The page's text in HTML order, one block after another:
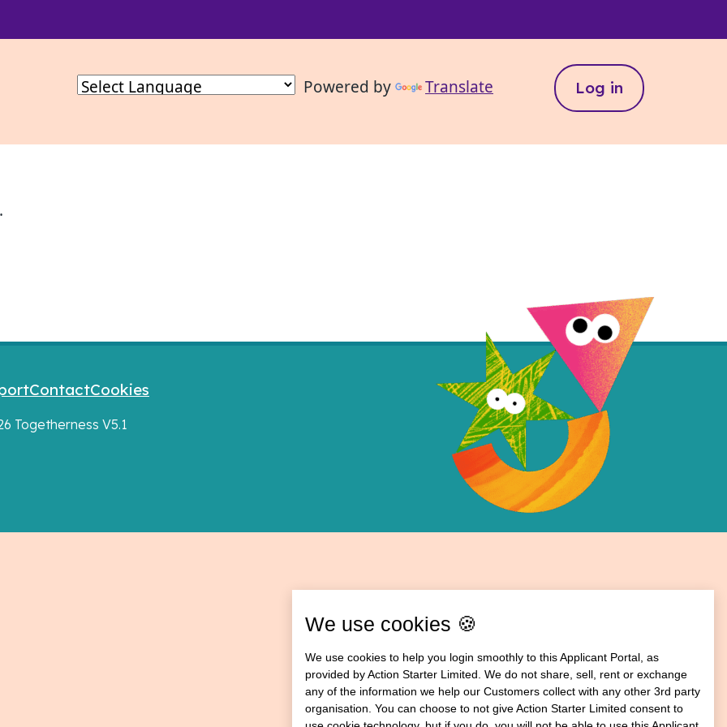
Powered by Translate Log in
ContactCookies
Togetherness V5.1
We use cookies 🍪
We use cookies to help you login smoothly to this Applicant Portal, as
provided by Action Starter Limited. We do not share, sell, rent or exchange
any of the information we help our Customers collect with any other 3rd party
organisation. You can choose to not give Action Starter Limited consent to